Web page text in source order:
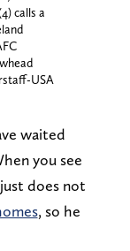
calls a
USA
waited
you see
does not
, so he